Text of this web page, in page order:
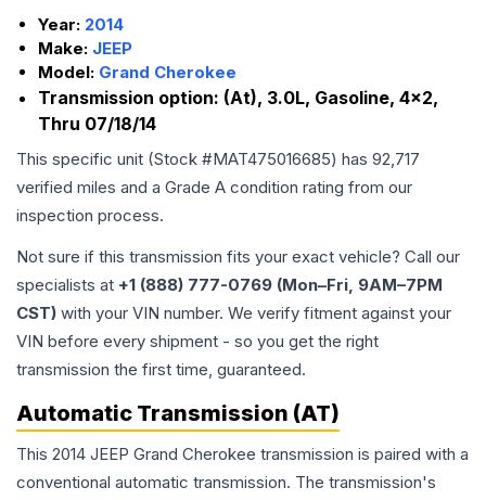
Year: 2014
Make: JEEP
Model: Grand Cherokee
Transmission option: (At), 3.0L, Gasoline, 4x2,
Thru 07/18/14
This specific unit (Stock #MAT475016685) has 92,717
verified miles and a Grade A condition rating from our
inspection process.
Not sure if this transmission fits your exact vehicle? Call our
specialists at +1 (888) 777-0769 (Mon–Fri, 9AM–7PM
CST) with your VIN number. We verify fitment against your
VIN before every shipment - so you get the right
transmission the first time, guaranteed.
Automatic Transmission (AT)
This 2014 JEEP Grand Cherokee transmission is paired with a
conventional automatic transmission. The transmission's